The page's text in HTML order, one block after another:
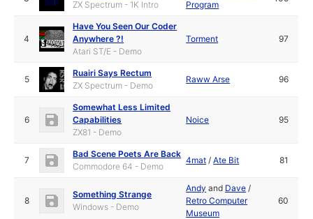
ZX Spectrum - 1K Intro
Program
4
Have You Seen Our Coder
Anywhere ?!
Atari ST/E - Demo
Torment 97
5
Ruairi Says Rectum
ZX Spectrum - Demo
Raww Arse 96
6
Somewhat Less Limited
Capabilities
ZX81 - Demo
Noice 95
7
Bad Scene Poets Are Back
Commodore 64 - Demo
4mat /Ate Bit 81
8
Something Strange
Windows - Demo
Andy and Dave /
Retro Computer
Museum
60